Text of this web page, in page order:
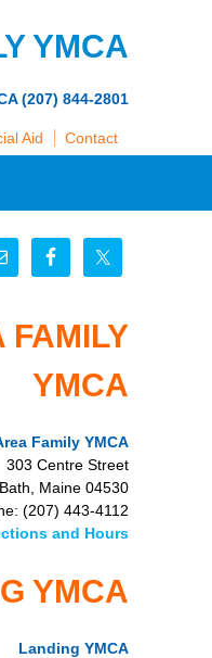
YMCA
(207) 844-2801
Aid Contact
FAMILY
YMCA
Family YMCA
303 Centre Street
Bath, Maine 04530
(207) 443-4112
and Hours
YMCA
Landing YMCA